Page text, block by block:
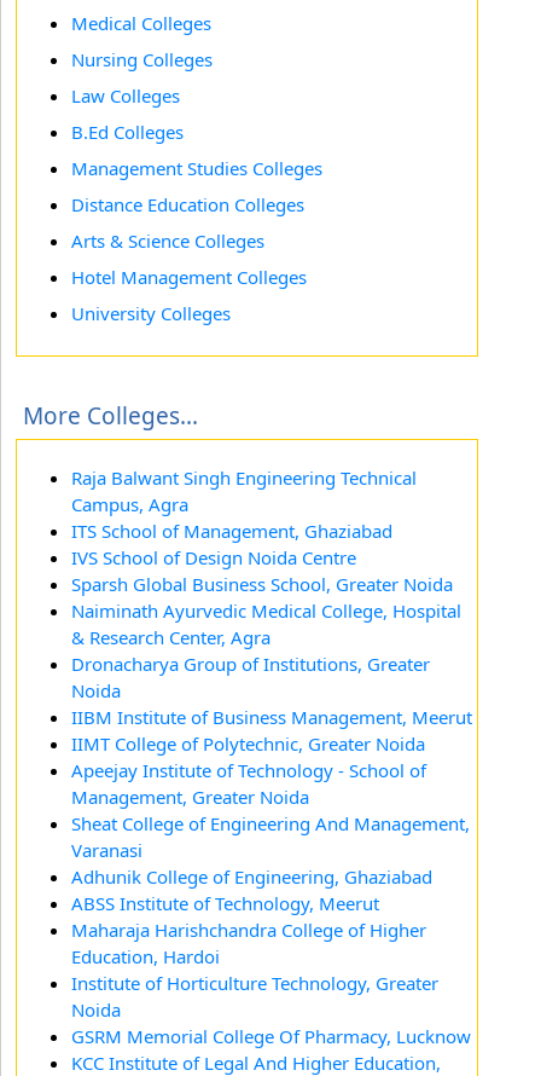
Medical Colleges
Nursing Colleges
Law Colleges
B.Ed Colleges
Management Studies Colleges
Distance Education Colleges
Arts & Science Colleges
Hotel Management Colleges
University Colleges
More Colleges...
Raja Balwant Singh Engineering Technical
Campus, Agra
ITS School of Management, Ghaziabad
IVS School of Design Noida Centre
Sparsh Global Business School, Greater Noida
Naiminath Ayurvedic Medical College, Hospital
& Research Center, Agra
Dronacharya Group of Institutions, Greater
Noida
IIBM Institute of Business Management, Meerut
IIMT College of Polytechnic, Greater Noida
Apeejay Institute of Technology - School of
Management, Greater Noida
Sheat College of Engineering And Management,
Varanasi
Adhunik College of Engineering, Ghaziabad
ABSS Institute of Technology, Meerut
Maharaja Harishchandra College of Higher
Education, Hardoi
Institute of Horticulture Technology, Greater
Noida
GSRM Memorial College Of Pharmacy, Lucknow
KCC Institute of Legal And Higher Education,